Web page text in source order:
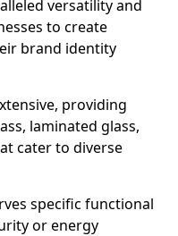
versatility and
to create
brand identity
providing
laminated glass,
cater to diverse
specific functional
or energy